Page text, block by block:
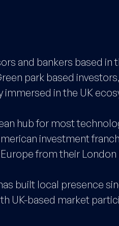
and bankers based in
park based
immersed in the UK
hub for most
investment
from their London
built local presence
UK-based market